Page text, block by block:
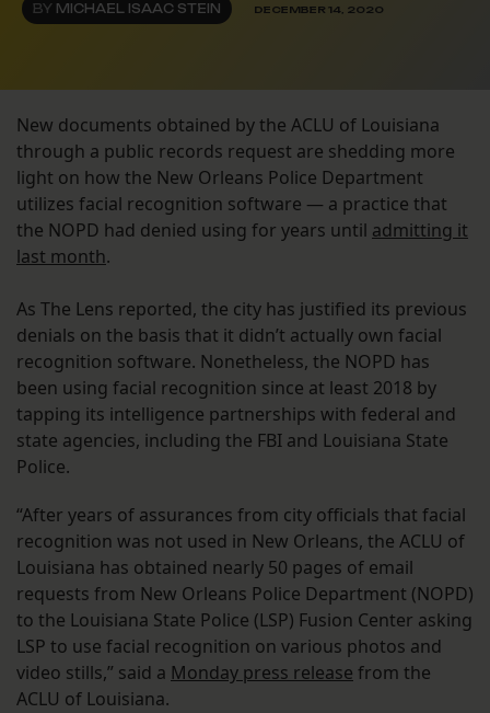
BY MICHAEL ISAAC STEIN DECEMBER 14, 2020
New documents obtained by the ACLU of Louisiana
through a public records request are shedding more
light on how the New Orleans Police Department
utilizes facial recognition software — a practice that
the NOPD had denied using for years until admitting it
last month.
As The Lens reported, the city has justified its previous
denials on the basis that it didn’t actually own facial
recognition software. Nonetheless, the NOPD has
been using facial recognition since at least 2018 by
tapping its intelligence partnerships with federal and
state agencies, including the FBI and Louisiana State
Police.
“After years of assurances from city officials that facial
recognition was not used in New Orleans, the ACLU of
Louisiana has obtained nearly 50 pages of email
requests from New Orleans Police Department (NOPD)
to the Louisiana State Police (LSP) Fusion Center asking
LSP to use facial recognition on various photos and
video stills,” said a Monday press release from the
ACLU of Louisiana.